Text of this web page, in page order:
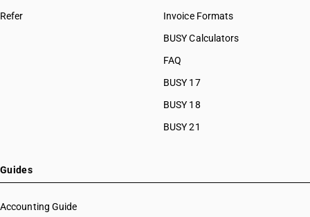
Refer
Invoice Formats
BUSY Calculators
FAQ
BUSY 17
BUSY 18
BUSY 21
Guides
Accounting Guide